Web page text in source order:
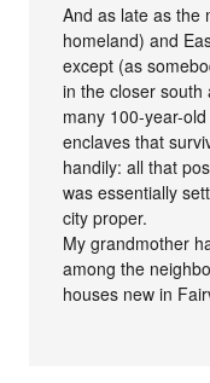
And as late as the
homeland) and
except (as
in the closer
many 100-year-
enclaves that
handily: all that
was essentially
city proper.
My grandmother
among the
houses new in